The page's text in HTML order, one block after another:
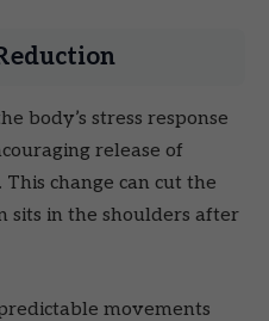
body’s stress response
release of
change can cut the
sits in the shoulders after
movements